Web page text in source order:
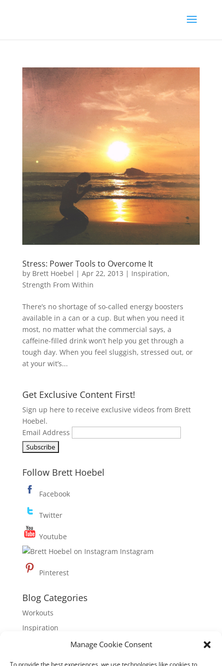
Manage Cookie Consent
To provide the best experiences, we use technologies like cookies to
Stress: Power Tools to Overcome It
by Brett Hoebel | Apr 22, 2013 | Inspiration,
Strength From Within
There’s no shortage of so-called energy boosters
available in a can or a cup. But when you need it
most, no matter what the commercial says, a
caffeine-filled drink won’t help you get through a
tough day. When you feel sluggish, stressed out, or
at your wit’s...
Get Exclusive Content First!
Sign up here to receive exclusive videos from Brett
Hoebel.
Email Address
Follow Brett Hoebel
Facebook
Twitter
Youtube
Instagram
Pinterest
Blog Categories
Workouts
Inspiration